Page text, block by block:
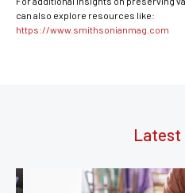
can also explore resources like:
https://www.smithsonianmag.com
Latest